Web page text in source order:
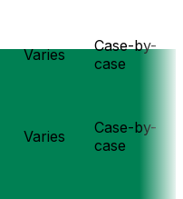
Varies
Case-by-
case
Varies
Case-by-
case